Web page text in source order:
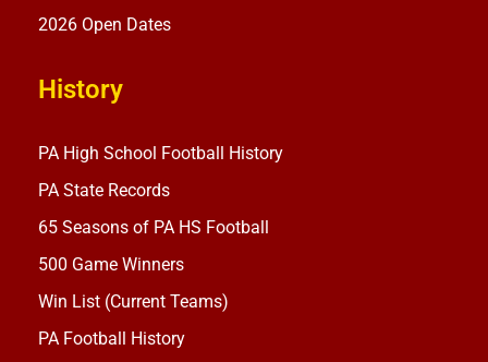
2026 Open Dates
History
PA High School Football History
PA State Records
65 Seasons of PA HS Football
500 Game Winners
Win List (Current Teams)
PA Football History